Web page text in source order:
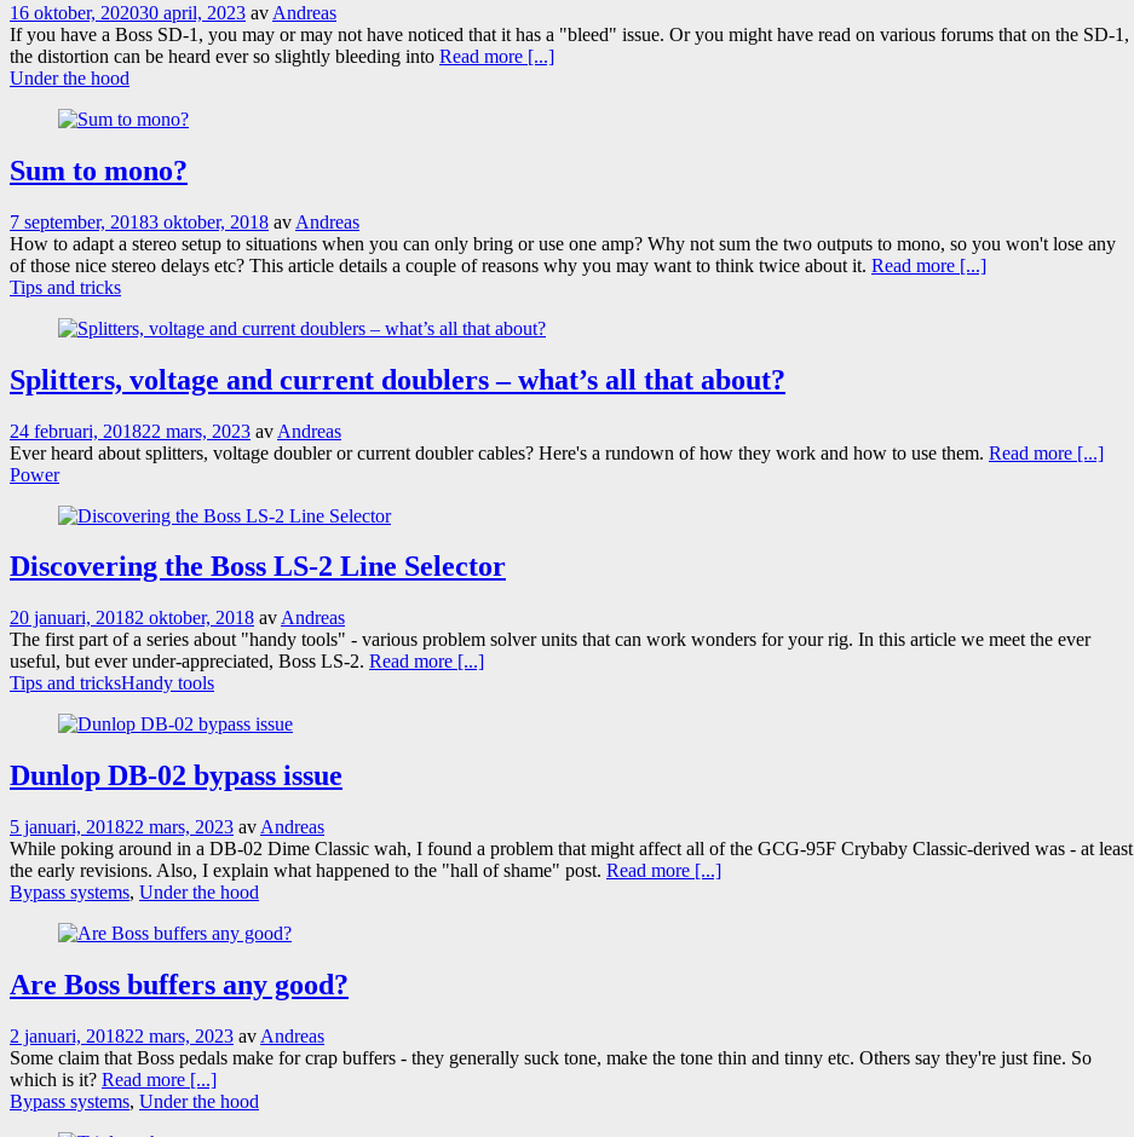
16 oktober, 202030 april, 2023 av Andreas
If you have a Boss SD-1, you may or may not have noticed that it has a "bleed" issue. Or you might have read on various forums that on the SD-1,
the distortion can be heard ever so slightly bleeding into Read more [...]
Under the hood
Sum to mono?
7 september, 20183 oktober, 2018 av Andreas
How to adapt a stereo setup to situations when you can only bring or use one amp? Why not sum the two outputs to mono, so you won't lose any
of those nice stereo delays etc? This article details a couple of reasons why you may want to think twice about it. Read more [...]
Tips and tricks
Splitters, voltage and current doublers – what’s all that about?
24 februari, 201822 mars, 2023 av Andreas
Ever heard about splitters, voltage doubler or current doubler cables? Here's a rundown of how they work and how to use them. Read more [...]
Power
Discovering the Boss LS-2 Line Selector
20 januari, 20182 oktober, 2018 av Andreas
The first part of a series about "handy tools" - various problem solver units that can work wonders for your rig. In this article we meet the ever
useful, but ever under-appreciated, Boss LS-2. Read more [...]
Tips and tricksHandy tools
Dunlop DB-02 bypass issue
5 januari, 201822 mars, 2023 av Andreas
While poking around in a DB-02 Dime Classic wah, I found a problem that might affect all of the GCG-95F Crybaby Classic-derived was - at least
the early revisions. Also, I explain what happened to the "hall of shame" post. Read more [...]
Bypass systems, Under the hood
Are Boss buffers any good?
2 januari, 201822 mars, 2023 av Andreas
Some claim that Boss pedals make for crap buffers - they generally suck tone, make the tone thin and tinny etc. Others say they're just fine. So
which is it? Read more [...]
Bypass systems, Under the hood